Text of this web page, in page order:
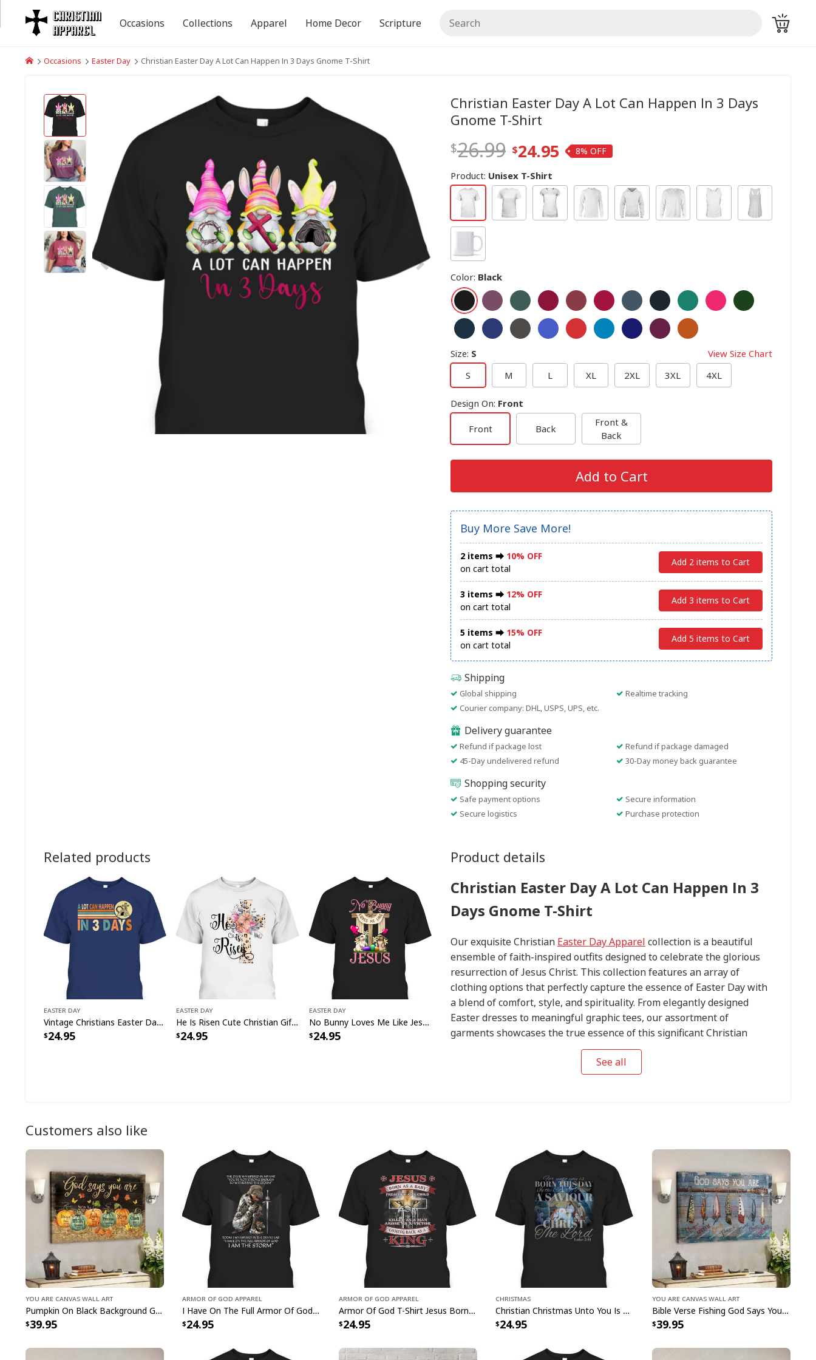
Occasions Easter Day Christian Easter Day A Lot Can Happen In 3 Days Gnome T-Shirt
Christian Easter Day A Lot Can Happen In 3 Days
Gnome T-Shirt
26.99 24.95 8%
Product: Unisex T-Shirt
Color: Black
Size: S
View Size Chart
S
M L XL 2XL 3XL 4XL
Design On: Front
Front Back
Front &
Back
Add to Cart
Buy More Save More!
2 items ⮕ 10% OFF
on cart total
Add 2 items to Cart
3 items ⮕ 12% OFF
on cart total
Add 3 items to Cart
5 items ⮕ 15% OFF
on cart total
Add 5 items to Cart
Shipping
Global shipping
Realtime tracking
Courier company: DHL, USPS, UPS, etc.
Delivery guarantee
Refund if package lost
Refund if package damaged
45-Day undelivered refund
30-Day money back guarantee
Shopping security
Safe payment options
Secure information
Secure logistics
Purchase protection
Product details
Christian Easter Day A Lot Can Happen In 3
Days Gnome T-Shirt
Our exquisite Christian Easter Day Apparel collection is a beautiful
ensemble of faith-inspired outfits designed to celebrate the glorious
resurrection of Jesus Christ. This collection features an array of
clothing options that perfectly capture the essence of Easter Day with
a blend of comfort, style, and spirituality. From elegantly designed
Easter dresses to meaningful graphic tees, our assortment of
garments showcases the true essence of this significant Christian
holiday. Discover the perfect Easter Day outfit to express your devotion
and make a heartwarming statement on this blessed occasion. Explore
Easter Day Apparelcollection today and embrace the
See all
Related products
Easter Day
Vintage Christians Easter Day A Lot Can Happen In 3 Days T-Shirt
24.95
Easter Day
He Is Risen Cute Christian Gift Jesus Easter Day T-Shirt
24.95
Easter Day
No Bunny Loves Me Like Jesus Christian Cross Easter Day T-Shirt
24.95
Customers also like
You Are Canvas Wall Art
Pumpkin On Black Background God Says You Are Bible Verse Scripture Canvas Wall Art
39.95
Armor Of God Apparel
I Have On The Full Armor Of God I Am The Storm T-Shirt Christian Bible Religious Gift
24.95
Armor Of God Apparel
Armor Of God T-Shirt Jesus Born As A Baby Preached As A Child Coming Back As A King
24.95
Christmas
Christian Christmas Unto You Is Born A Savior Nativity Bible Verse T-Shirt
24.95
You Are Canvas Wall Art
Bible Verse Fishing God Says You Are Christian Canvas Wall Art
39.95
Occasions Collections Apparel Home Decor Scripture